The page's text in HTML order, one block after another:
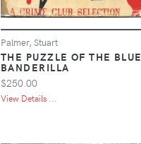
Palmer, Stuart
THE PUZZLE OF THE BLUE
BANDERILLA
$250.00
View Details ...